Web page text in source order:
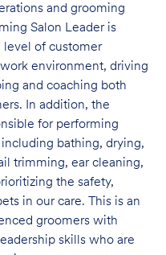
and grooming
Salon Leader is
level of customer
environment, driving
and coaching both
In addition, the
for performing
bathing, drying,
trimming, ear cleaning,
the safety,
in our care. This is an
groomers with
skills who are